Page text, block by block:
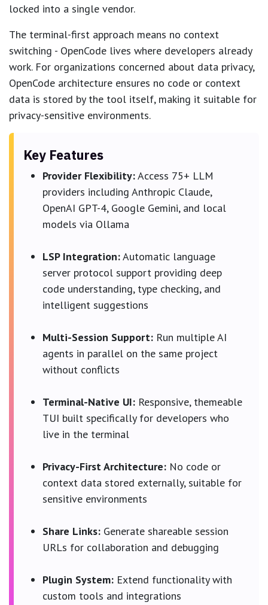
locked into a single vendor.
The terminal-first approach means no context
switching - OpenCode lives where developers already
work. For organizations concerned about data privacy,
OpenCode architecture ensures no code or context
data is stored by the tool itself, making it suitable for
privacy-sensitive environments.
Key Features
Provider Flexibility:Access 75+ LLM
providers including Anthropic Claude,
OpenAI GPT-4, Google Gemini, and local
models via Ollama
LSP Integration:Automatic language
server protocol support providing deep
code understanding, type checking, and
intelligent suggestions
Multi-Session Support: Run multiple AI
agents in parallel on the same project
without conflicts
Terminal-Native UI: Responsive, themeable
TUI built specifically for developers who
live in the terminal
Privacy-First Architecture: No code or
context data stored externally, suitable for
sensitive environments
Share Links: Generate shareable session
URLs for collaboration and debugging
Plugin System: Extend functionality with
custom tools and integrations